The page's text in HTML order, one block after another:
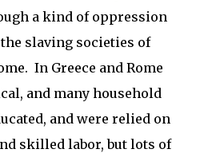
a kind of oppression
slaving societies of
In Greece and Rome
and many household
and were relied on
skilled labor, but lots of